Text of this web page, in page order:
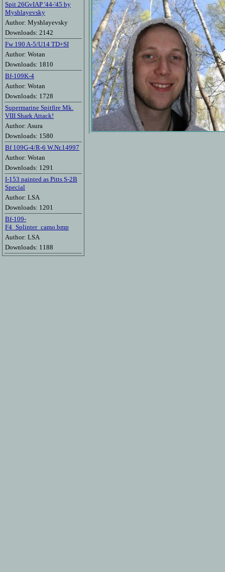
Spit 26GvIAP '44-'45 by
Myshlayevsky
Author: Myshlayevsky
Downloads: 2142
Fw 190 A-5/U14 TD+SI
Author: Wotan
Downloads: 1810
Bf-109K-4
Author: Wotan
Downloads: 1728
Supermarine Spitfire Mk.
VIII Shark Attack!
Author: Asura
Downloads: 1580
Bf 109G-4/R-6 W.Nr.14997
Author: Wotan
Downloads: 1291
I-153 painted as Pitts S-2B
Special
Author: LSA
Downloads: 1201
Bf-109-
F4_Splinter_camo.bmp
Author: LSA
Downloads: 1188